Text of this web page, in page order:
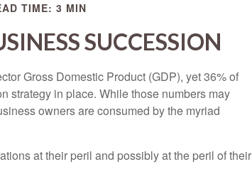
TIME: 3 MIN
SUCCESSION
Gross Domestic Product (GDP), yet 36% of
strategy in place. While those numbers may
owners are consumed by the myriad
at their peril and possibly at the peril of their